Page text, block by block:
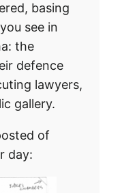
basing
see in
the
defence
lawyers,
gallery.
of
day: